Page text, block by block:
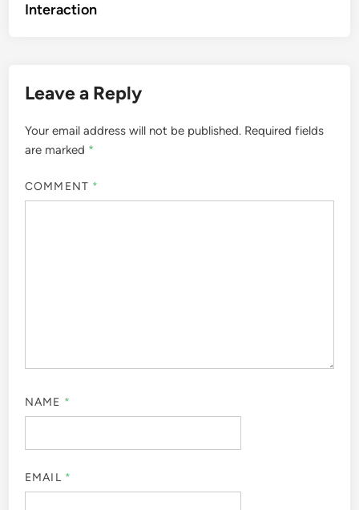
Interaction
Leave a Reply
Your email address will not be published. Required fields
are marked *
COMMENT *
NAME *
EMAIL *